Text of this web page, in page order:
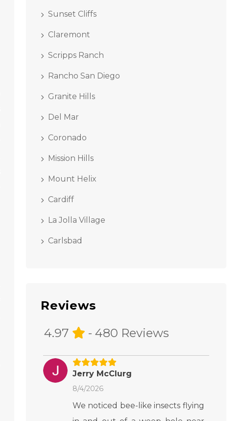
Sunset Cliffs
Claremont
Scripps Ranch
Rancho San Diego
Granite Hills
Del Mar
Coronado
Mission Hills
Mount Helix
Cardiff
La Jolla Village
Carlsbad
Reviews
4.97
- 480 Reviews
Jerry McClurg
8/4/2026
We noticed bee-like insects flying